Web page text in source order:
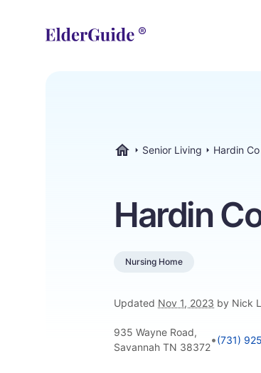
Senior Living Hardin
Hardin
Nursing Home
Updated Nov 1, 2023 by Nick
935 Wayne Road,
Savannah TN 38372
•(731)